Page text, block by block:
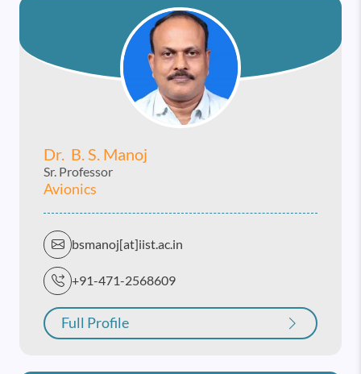
Dr. B. S. Manoj
Sr. Professor
Avionics
bsmanoj[at]iist.ac.in
+91-471-2568609
Full Profile